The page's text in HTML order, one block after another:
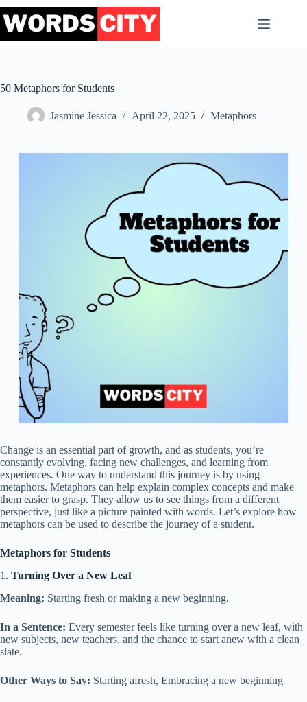
Skip
to
content
50 Metaphors for Students
Jasmine Jessica April 22, 2025 Metaphors
Change is an essential part of growth, and as students, you’re
constantly evolving, facing new challenges, and learning from
experiences. One way to understand this journey is by using
metaphors. Metaphors can help explain complex concepts and make
them easier to grasp. They allow us to see things from a different
perspective, just like a picture painted with words. Let’s explore how
metaphors can be used to describe the journey of a student.
Metaphors for Students
1. Turning Over a New Leaf
Meaning: Starting fresh or making a new beginning.
In a Sentence: Every semester feels like turning over a new leaf, with
new subjects, new teachers, and the chance to start anew with a clean
slate.
Other Ways to Say: Starting afresh, Embracing a new beginning